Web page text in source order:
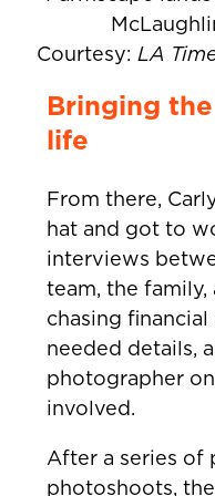
Courtesy: LA
Bringing
life
From there,
hat and got to
interviews
team, the
chasing
needed details,
photographer
involved.
After a series of
photoshoots, the